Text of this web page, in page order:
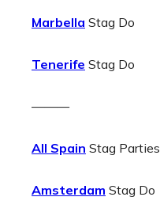
Marbella Stag Do
Tenerife Stag Do
———
All Spain Stag Parties
Amsterdam Stag Do